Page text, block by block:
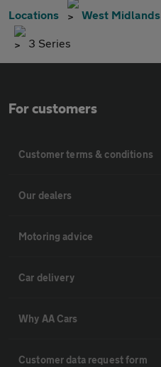
Locations West Midlands
3 Series
For customers
Customer terms & conditions
Our dealers
Motoring advice
Car delivery
Why AA Cars
Customer data request form